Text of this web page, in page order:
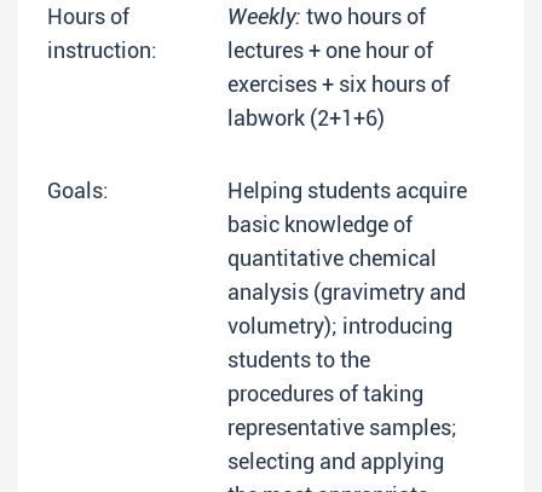
Hours of
instruction:
Weekly: two hours of
lectures + one hour of
exercises + six hours of
labwork (2+1+6)
Goals:
Helping students acquire
basic knowledge of
quantitative chemical
analysis (gravimetry and
volumetry); introducing
students to the
procedures of taking
representative samples;
selecting and applying